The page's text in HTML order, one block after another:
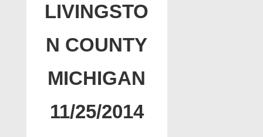
LIVINGSTO
N COUNTY
MICHIGAN
11/25/2014